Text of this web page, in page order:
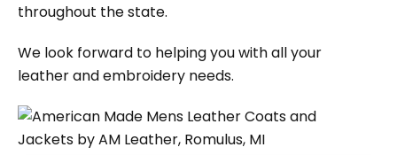
throughout the state.
We look forward to helping you with all your
leather and embroidery needs.